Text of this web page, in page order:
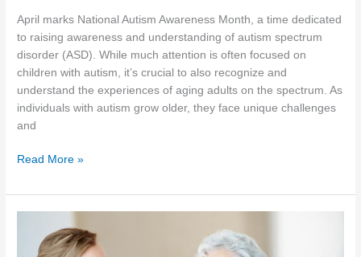
April marks National Autism Awareness Month, a time dedicated
to raising awareness and understanding of autism spectrum
disorder (ASD). While much attention is often focused on
children with autism, it’s crucial to also recognize and
understand the experiences of aging adults on the spectrum. As
individuals with autism grow older, they face unique challenges
and
Understanding
in
Aging
National
Read More »